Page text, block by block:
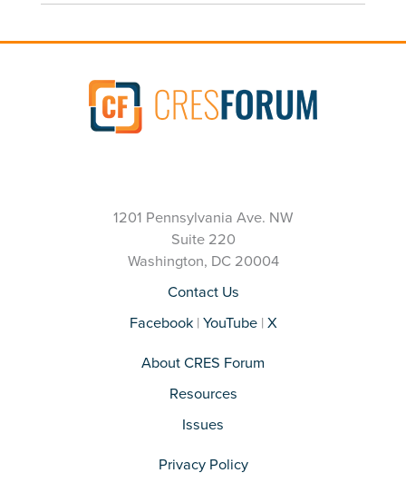
1201 Pennsylvania Ave. NW
Suite 220
Washington, DC 20004
Contact Us
Facebook| YouTube| X
About CRES Forum
Resources
Issues
Privacy Policy